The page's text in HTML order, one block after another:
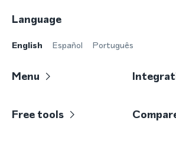
Language
English Español Português
Menu
Free tools